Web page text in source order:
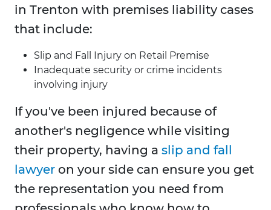
in Trenton with premises liability cases
that include:
Slip and Fall Injury on Retail Premise
Inadequate security or crime incidents
involving injury
If you've been injured because of
another's negligence while visiting
their property, having a slip and fall
lawyer on your side can ensure you get
the representation you need from